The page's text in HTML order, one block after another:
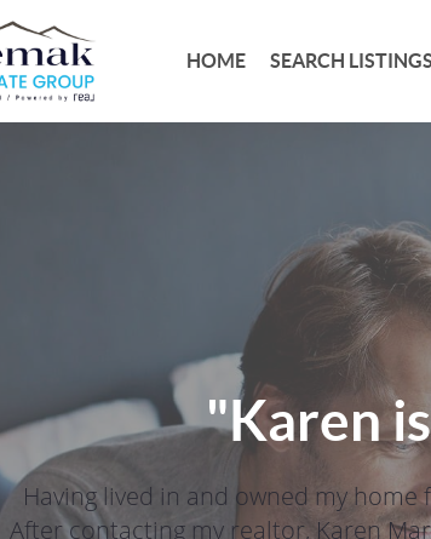
HOME SEARCH LISTINGS
"Karen
Having lived in and owned my
After contacting my realtor, Karen